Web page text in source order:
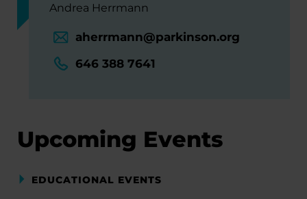
Andrea Herrmann
aherrmann@parkinson.org
646 388 7641
Upcoming Events
EDUCATIONAL EVENTS